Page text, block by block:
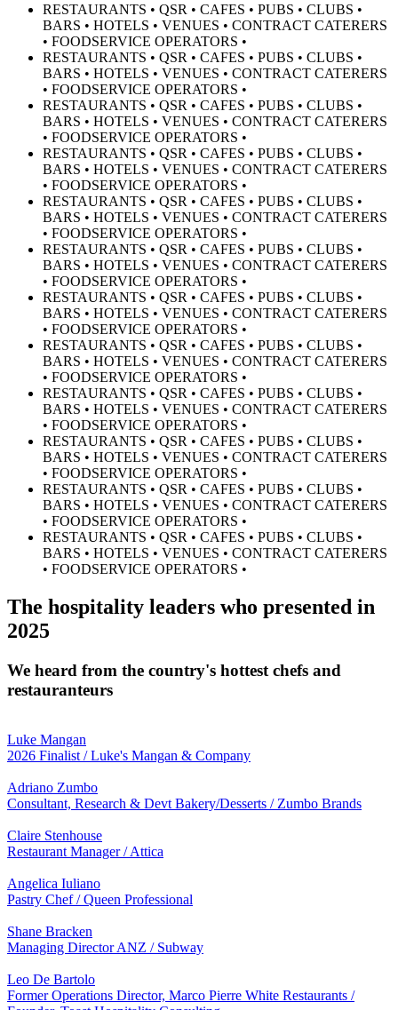
RESTAURANTS • QSR • CAFES • PUBS • CLUBS •
BARS • HOTELS • VENUES • CONTRACT CATERERS
• FOODSERVICE OPERATORS •
RESTAURANTS • QSR • CAFES • PUBS • CLUBS •
BARS • HOTELS • VENUES • CONTRACT CATERERS
• FOODSERVICE OPERATORS •
RESTAURANTS • QSR • CAFES • PUBS • CLUBS •
BARS • HOTELS • VENUES • CONTRACT CATERERS
• FOODSERVICE OPERATORS •
RESTAURANTS • QSR • CAFES • PUBS • CLUBS •
BARS • HOTELS • VENUES • CONTRACT CATERERS
• FOODSERVICE OPERATORS •
RESTAURANTS • QSR • CAFES • PUBS • CLUBS •
BARS • HOTELS • VENUES • CONTRACT CATERERS
• FOODSERVICE OPERATORS •
RESTAURANTS • QSR • CAFES • PUBS • CLUBS •
BARS • HOTELS • VENUES • CONTRACT CATERERS
• FOODSERVICE OPERATORS •
RESTAURANTS • QSR • CAFES • PUBS • CLUBS •
BARS • HOTELS • VENUES • CONTRACT CATERERS
• FOODSERVICE OPERATORS •
RESTAURANTS • QSR • CAFES • PUBS • CLUBS •
BARS • HOTELS • VENUES • CONTRACT CATERERS
• FOODSERVICE OPERATORS •
RESTAURANTS • QSR • CAFES • PUBS • CLUBS •
BARS • HOTELS • VENUES • CONTRACT CATERERS
• FOODSERVICE OPERATORS •
RESTAURANTS • QSR • CAFES • PUBS • CLUBS •
BARS • HOTELS • VENUES • CONTRACT CATERERS
• FOODSERVICE OPERATORS •
RESTAURANTS • QSR • CAFES • PUBS • CLUBS •
BARS • HOTELS • VENUES • CONTRACT CATERERS
• FOODSERVICE OPERATORS •
RESTAURANTS • QSR • CAFES • PUBS • CLUBS •
BARS • HOTELS • VENUES • CONTRACT CATERERS
• FOODSERVICE OPERATORS •
The hospitality leaders who presented in
2025
We heard from the country's hottest chefs and
restauranteurs
Luke Mangan
2026 Finalist / Luke's Mangan & Company
Adriano Zumbo
Consultant, Research & Devt Bakery/Desserts / Zumbo Brands
Claire Stenhouse
Restaurant Manager / Attica
Angelica Iuliano
Pastry Chef / Queen Professional
Shane Bracken
Managing Director ANZ / Subway
Leo De Bartolo
Former Operations Director, Marco Pierre White Restaurants /